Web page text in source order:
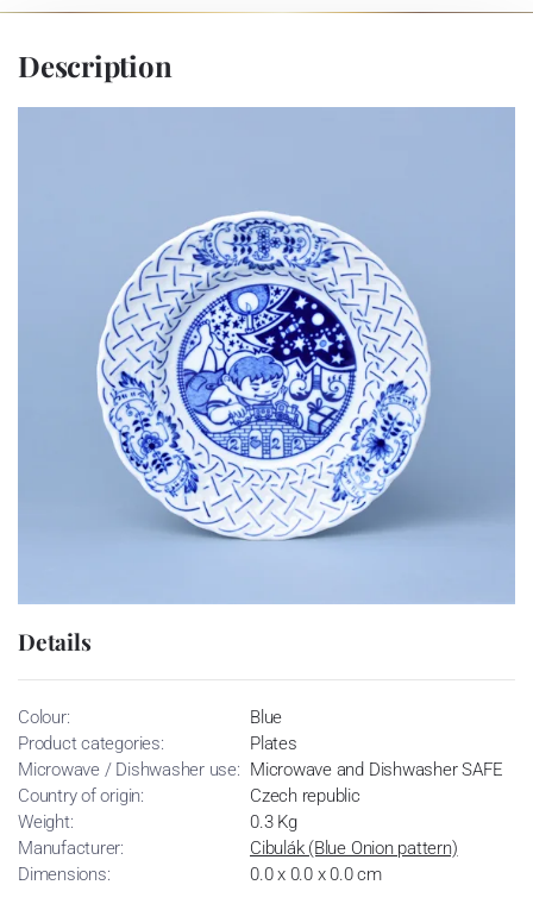
Description
Details
Colour:
Blue
Product categories:
Plates
Microwave / Dishwasher use: Microwave and Dishwasher SAFE
Country of origin:
Czech republic
Weight:
0.3 Kg
Manufacturer:
Cibulák (Blue Onion pattern)
Dimensions:
0.0 x 0.0 x 0.0 cm